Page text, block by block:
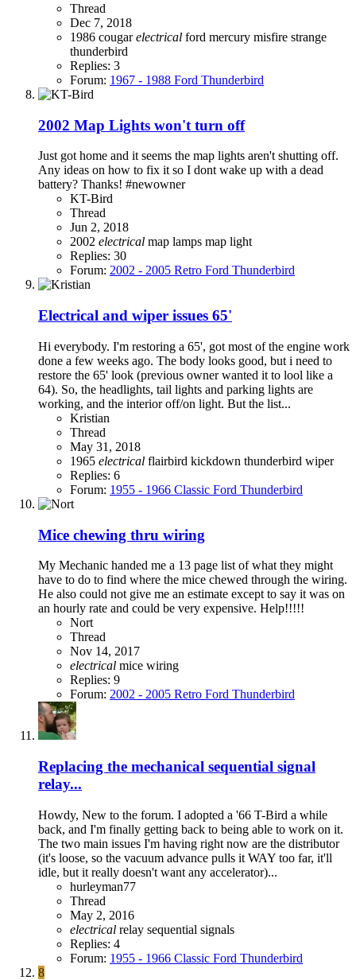
Thread
Dec 7, 2018
1986 cougarelectrical ford mercury misfire strange
thunderbird
Replies: 3
Forum: 1967 - 1988 Ford Thunderbird
2002 Map Lights won't turn off
Just got home and it seems the map lights aren't shutting off.
Any ideas on how to fix it so I dont wake up with a dead
battery? Thanks! #newowner
KT-Bird
Thread
Jun 2, 2018
2002 electrical map lamps map light
Replies: 30
Forum: 2002 - 2005 Retro Ford Thunderbird
Electrical and wiper issues 65'
Hi everybody. I'm restoring a 65', got most of the engine work
done a few weeks ago. The body looks good, but i need to
restore the 65' look (previous owner wanted it to lool like a
64). So, the headlights, tail lights and parking lights are
working, and the interior off/on light. But the list...
Kristian
Thread
May 31, 2018
1965 electrical flairbird kickdown thunderbird wiper
Replies: 6
Forum: 1955 - 1966 Classic Ford Thunderbird
Mice chewing thru wiring
My Mechanic handed me a 13 page list of what they might
have to do to find where the mice chewed through the wiring.
He also could not give me an estimate except to say it was on
an hourly rate and could be very expensive. Help!!!!!
Nort
Thread
Nov 14, 2017
electrical mice wiring
Replies: 9
Forum: 2002 - 2005 Retro Ford Thunderbird
Replacing the mechanical sequential signal
relay...
Howdy, New to the forum. I adopted a '66 T-Bird a while
back, and I'm finally getting back to being able to work on it.
The two main issues I'm having right now are the distributor
(it's loose, so the vacuum advance pulls it WAY too far, it'll
idle, but it really doesn't want any accelerator)...
hurleyman77
Thread
May 2, 2016
electrical relay sequential signals
Replies: 4
Forum: 1955 - 1966 Classic Ford Thunderbird
8